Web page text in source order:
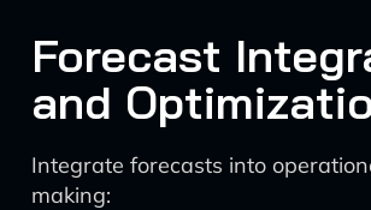
Forecast
and
Integrate forecasts into
making: